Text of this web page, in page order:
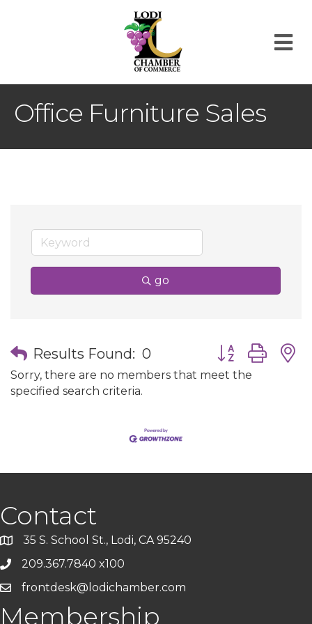
Office Furniture Sales
go
Results Found: 0 Button group
Sorry, there are no members that meet the
specified search criteria.
Contact
35 S. School St., Lodi, CA 95240
209.367.7840 x100
frontdesk@lodichamber.com
Membership